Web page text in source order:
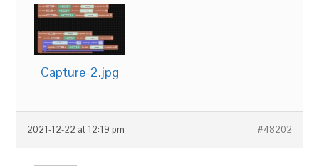
Capture-2.jpg
2021-12-22 at 12:19 pm #48202